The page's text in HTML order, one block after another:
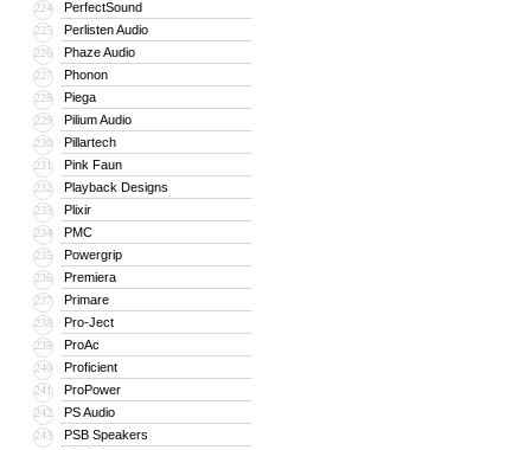
224 PerfectSound
225 Perlisten Audio
226 Phaze Audio
227 Phonon
228 Piega
229 Pilium Audio
230 Pillartech
231 Pink Faun
232 Playback Designs
233 Plixir
234 PMC
235 Powergrip
236 Premiera
237 Primare
238 Pro-Ject
239 ProAc
240 Proficient
241 ProPower
242 PS Audio
243 PSB Speakers